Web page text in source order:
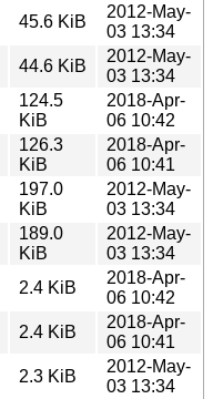
45.6 KiB
2012-May-
03 13:34
44.6 KiB
2012-May-
03 13:34
124.5
KiB
2018-Apr-
06 10:42
126.3
KiB
2018-Apr-
06 10:41
197.0
KiB
2012-May-
03 13:34
189.0
KiB
2012-May-
03 13:34
2.4 KiB
2018-Apr-
06 10:42
2.4 KiB
2018-Apr-
06 10:41
2.3 KiB
2012-May-
03 13:34